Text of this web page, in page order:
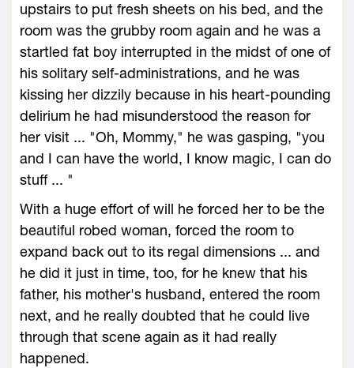
upstairs to put fresh sheets on his bed, and the
room was the grubby room again and he was a
startled fat boy interrupted in the midst of one of
his solitary self-administrations, and he was
kissing her dizzily because in his heart-pounding
delirium he had misunderstood the reason for
her visit ... "Oh, Mommy," he was gasping, "you
and I can have the world, I know magic, I can do
stuff ... "
With a huge effort of will he forced her to be the
beautiful robed woman, forced the room to
expand back out to its regal dimensions ... and
he did it just in time, too, for he knew that his
father, his mother's husband, entered the room
next, and he really doubted that he could live
through that scene again as it had really
happened.